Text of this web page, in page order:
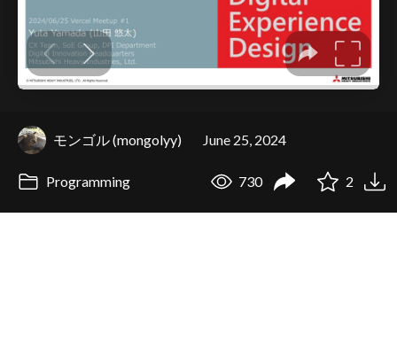
モンゴル (mongolyy) June 25, 2024
Programming 730 2